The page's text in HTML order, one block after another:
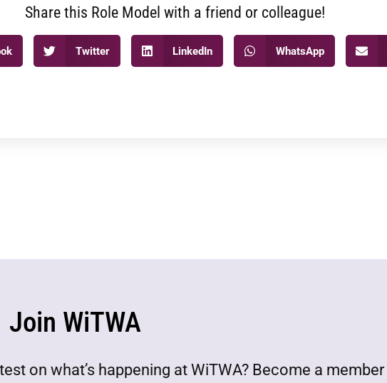
Share this Role Model with a friend or colleague!
Twitter LinkedIn WhatsApp
Join WiTWA
on what’s happening at WiTWA? Become a member